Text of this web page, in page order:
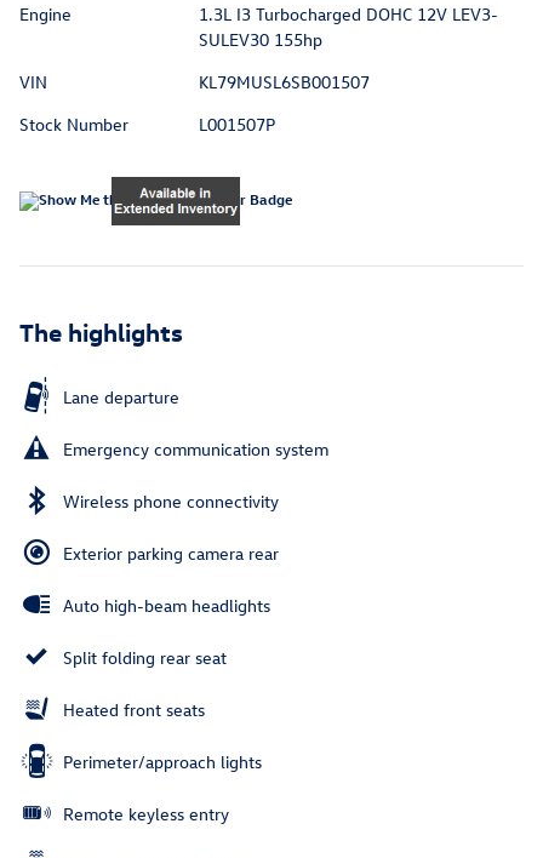
Engine
1.3L I3 Turbocharged DOHC 12V LEV3-
SULEV30 155hp
VIN
KL79MUSL6SB001507
Stock Number
L001507P
The highlights
Lane departure
Emergency communication system
Wireless phone connectivity
Exterior parking camera rear
Auto high-beam headlights
Split folding rear seat
Heated front seats
Perimeter/approach lights
Remote keyless entry